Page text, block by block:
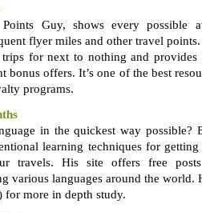
Guy, shows every possible
flyer miles and other travel
for next to nothing and
bonus offers. It’s one of the best
programs.
in the quickest way possible?
learning techniques for
travels. His site offers free
various languages around the world.
for more in depth study.